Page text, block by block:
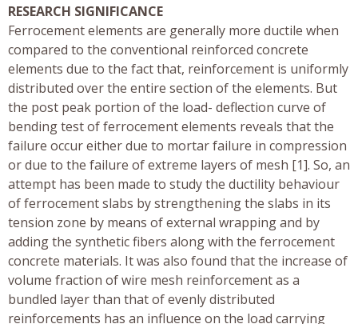
RESEARCH SIGNIFICANCE
Ferrocement elements are generally more ductile when
compared to the conventional reinforced concrete
elements due to the fact that, reinforcement is uniformly
distributed over the entire section of the elements. But
the post peak portion of the load- deflection curve of
bending test of ferrocement elements reveals that the
failure occur either due to mortar failure in compression
or due to the failure of extreme layers of mesh [1]. So, an
attempt has been made to study the ductility behaviour
of ferrocement slabs by strengthening the slabs in its
tension zone by means of external wrapping and by
adding the synthetic fibers along with the ferrocement
concrete materials. It was also found that the increase of
volume fraction of wire mesh reinforcement as a
bundled layer than that of evenly distributed
reinforcements has an influence on the load carrying